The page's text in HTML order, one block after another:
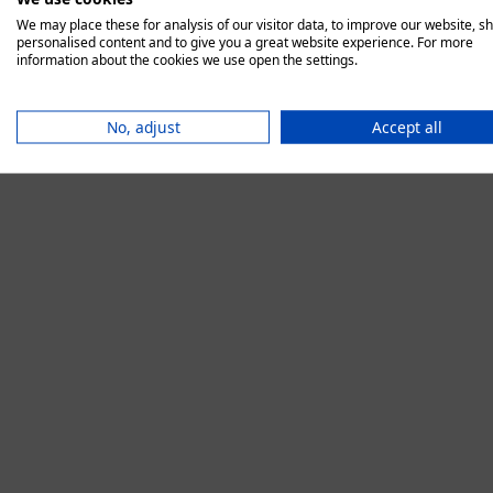
We may place these for analysis of our visitor data, to improve our website,
personalised content and to give you a great website experience. For more
information about the cookies we use open the settings.
No, adjust Accept all